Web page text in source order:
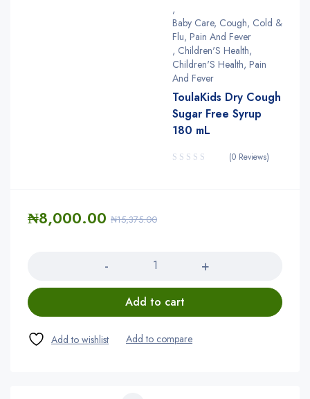
,
Baby Care, Cough, Cold &
Flu, Pain And Fever
, Children'S Health,
Children'S Health, Pain
And Fever
ToulaKids Dry Cough
Sugar Free Syrup
180 mL
(0 Reviews)
₦15,375.00
₦8,000.00
Add to cart